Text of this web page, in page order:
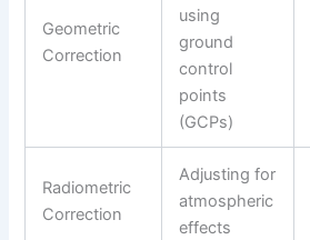
Geometric
Correction
using
ground
control
points
(GCPs)
Radiometric
Correction
Adjusting for
atmospheric
effects